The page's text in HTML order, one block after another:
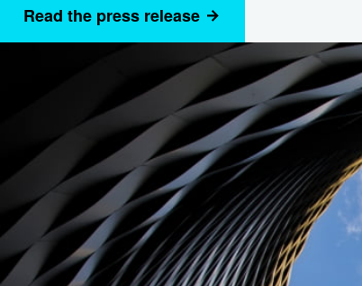
Read the press release